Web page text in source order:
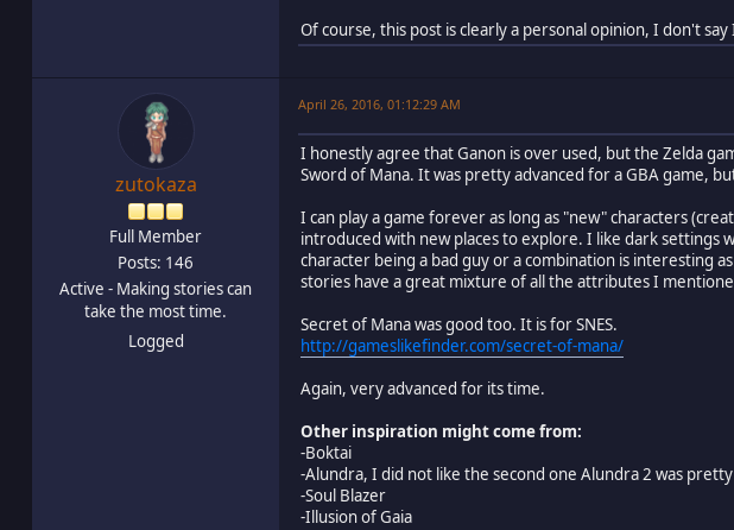
Of course, this post is clearly a personal opinion, I don't
zutokaza
Full Member
Posts: 146
Active - Making stories can
take the most time.
Logged
April 26, 2016, 01:12:29 AM
I honestly agree that Ganon is over used, but the Zelda
Sword of Mana. It was pretty advanced for a GBA game,
I can play a game forever as long as "new" characters
introduced with new places to explore. I like dark settings
character being a bad guy or a combination is interesting
stories have a great mixture of all the attributes I
Secret of Mana was good too. It is for SNES.
http://gameslikefinder.com/secret-of-mana/
Again, very advanced for its time.
Other inspiration might come from:
-Boktai
-Alundra, I did not like the second one Alundra 2 was
-Soul Blazer
-Illusion of Gaia